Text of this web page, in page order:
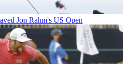
Jon Rahm's US Open